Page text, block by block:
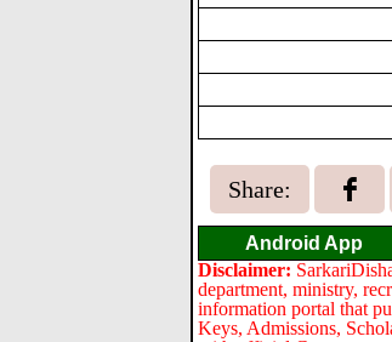
Share:
Android App
Disclaimer:
department, ministry,
information portal that
Keys, Admissions,